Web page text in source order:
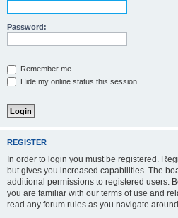
Password:
Remember me
Hide my online status this session
REGISTER
In order to login you must be registered.
but gives you increased capabilities. The
additional permissions to registered users.
you are familiar with our terms of use and
read any forum rules as you navigate